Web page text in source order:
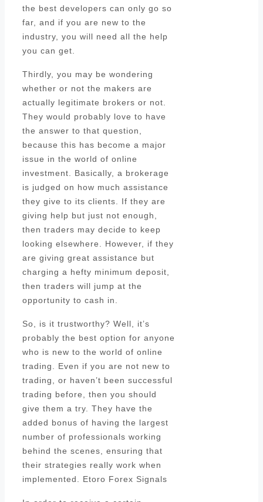
the best developers can only go so
far, and if you are new to the
industry, you will need all the help
you can get.
Thirdly, you may be wondering
whether or not the makers are
actually legitimate brokers or not.
They would probably love to have
the answer to that question,
because this has become a major
issue in the world of online
investment. Basically, a brokerage
is judged on how much assistance
they give to its clients. If they are
giving help but just not enough,
then traders may decide to keep
looking elsewhere. However, if they
are giving great assistance but
charging a hefty minimum deposit,
then traders will jump at the
opportunity to cash in.
So, is it trustworthy? Well, it’s
probably the best option for anyone
who is new to the world of online
trading. Even if you are not new to
trading, or haven’t been successful
trading before, then you should
give them a try. They have the
added bonus of having the largest
number of professionals working
behind the scenes, ensuring that
their strategies really work when
implemented. Etoro Forex Signals